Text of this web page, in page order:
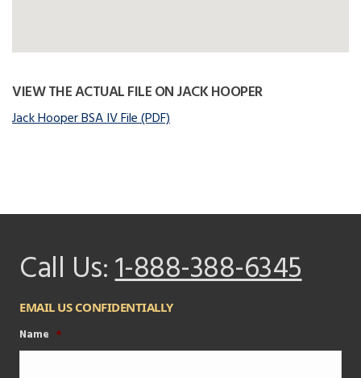
VIEW THE ACTUAL FILE ON JACK HOOPER
Jack Hooper BSA IV File (PDF)
Call Us:1-888-388-6345
EMAIL US CONFIDENTIALLY
Name *